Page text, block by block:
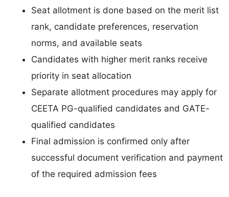
Seat allotment is done based on the merit list
rank, candidate preferences, reservation
norms, and available seats
Candidates with higher merit ranks receive
priority in seat allocation
Separate allotment procedures may apply for
CEETA PG-qualified candidates and GATE-
qualified candidates
Final admission is confirmed only after
successful document verification and payment
of the required admission fees